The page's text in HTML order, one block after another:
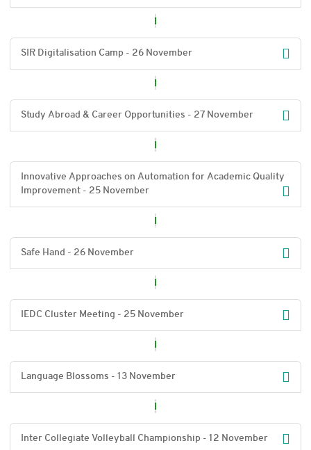
SIR Digitalisation Camp - 26 November
Study Abroad & Career Opportunities - 27 November
Innovative Approaches on Automation for Academic Quality
Improvement - 25 November
Safe Hand - 26 November
IEDC Cluster Meeting - 25 November
Language Blossoms - 13 November
Inter Collegiate Volleyball Championship - 12 November